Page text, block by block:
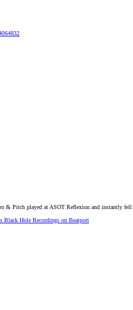
& Pitch played at ASOT Reflexion and instantly
Black Hole Recordings on Beatport